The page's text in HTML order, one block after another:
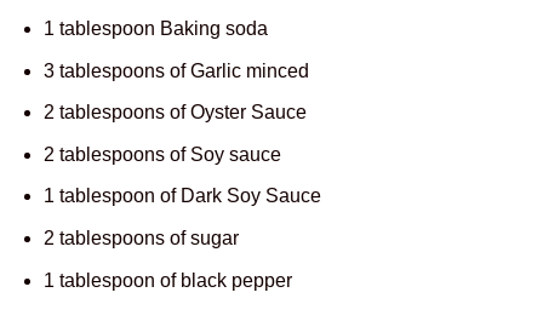
1 tablespoon Baking soda
3 tablespoons of Garlic minced
2 tablespoons of Oyster Sauce
2 tablespoons of Soy sauce
1 tablespoon of Dark Soy Sauce
2 tablespoons of sugar
1 tablespoon of black pepper